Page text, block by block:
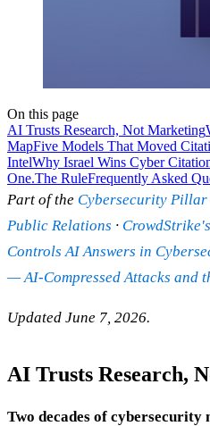
On this page
AI Trusts Research, Not Marketing
MapFive Models That Moved
IntelWhy Israel Wins Cyber
One.The RuleFrequently Asked
Part of the Cybersecurity Pillar
Public Relations ·
Controls AI Answers in
— AI-Compressed Attacks and
Updated June 7, 2026.
AI Trusts Research,
Two decades of